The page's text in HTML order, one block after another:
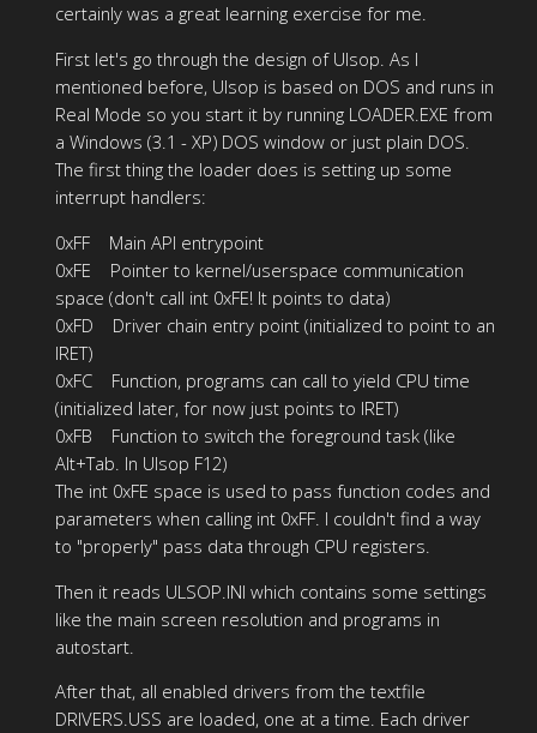
certainly was a great learning exercise for me.
First let's go through the design of Ulsop. As I
mentioned before, Ulsop is based on DOS and runs in
Real Mode so you start it by running LOADER.EXE from
a Windows (3.1 - XP) DOS window or just plain DOS.
The first thing the loader does is setting up some
interrupt handlers:
0xFF Main API entrypoint
0xFE Pointer to kernel/userspace communication
space (don't call int 0xFE! It points to data)
0xFD Driver chain entry point (initialized to point to an
IRET)
0xFC Function, programs can call to yield CPU time
(initialized later, for now just points to IRET)
0xFB Function to switch the foreground task (like
Alt+Tab. In Ulsop F12)
The int 0xFE space is used to pass function codes and
parameters when calling int 0xFF. I couldn't find a way
to "properly" pass data through CPU registers.
Then it reads ULSOP.INI which contains some settings
like the main screen resolution and programs in
autostart.
After that, all enabled drivers from the textfile
DRIVERS.USS are loaded, one at a time. Each driver